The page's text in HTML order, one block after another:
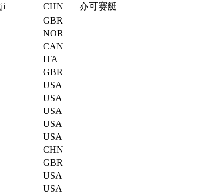
CHN 亦可赛艇
GBR
NOR
CAN
ITA
GBR
USA
USA
USA
USA
USA
CHN
GBR
USA
USA